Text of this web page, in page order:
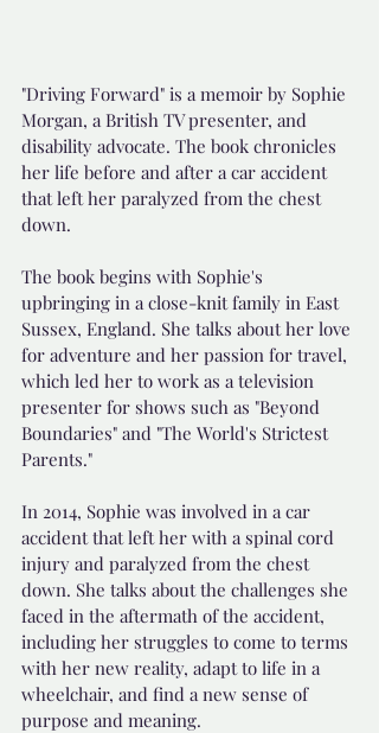
"Driving Forward" is a memoir by Sophie
Morgan, a British TV presenter, and
disability advocate. The book chronicles
her life before and after a car accident
that left her paralyzed from the chest
down.
The book begins with Sophie's
upbringing in a close-knit family in East
Sussex, England. She talks about her love
for adventure and her passion for travel,
which led her to work as a television
presenter for shows such as "Beyond
Boundaries" and "The World's Strictest
Parents."
In 2014, Sophie was involved in a car
accident that left her with a spinal cord
injury and paralyzed from the chest
down. She talks about the challenges she
faced in the aftermath of the accident,
including her struggles to come to terms
with her new reality, adapt to life in a
wheelchair, and find a new sense of
purpose and meaning.